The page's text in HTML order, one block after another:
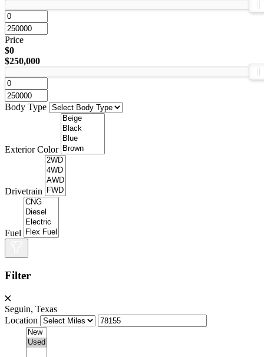
Price
$0
$250,000
Body Type
Exterior Color
Drivetrain
Fuel
Filter
Seguin, Texas
Location